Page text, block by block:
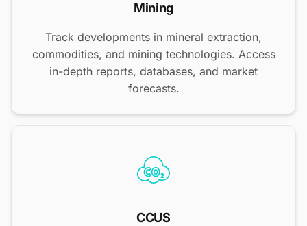
Mining
Track developments in mineral extraction,
commodities, and mining technologies. Access
in-depth reports, databases, and market
forecasts.
CCUS